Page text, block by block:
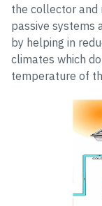
the collector and
passive systems
by helping in
climates which
temperature of